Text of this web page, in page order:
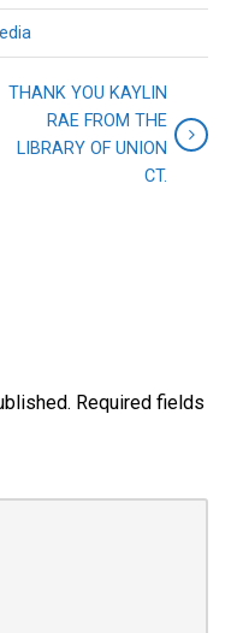
THANK YOU KAYLIN
RAE FROM THE
LIBRARY OF UNION
CT.
Required fields